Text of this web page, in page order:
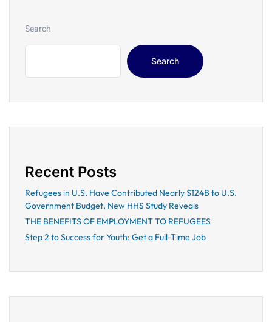
Search
Search
Recent Posts
Refugees in U.S. Have Contributed Nearly $124B to U.S.
Government Budget, New HHS Study Reveals
THE BENEFITS OF EMPLOYMENT TO REFUGEES
Step 2 to Success for Youth: Get a Full-Time Job